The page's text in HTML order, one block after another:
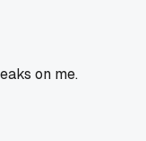
on me.